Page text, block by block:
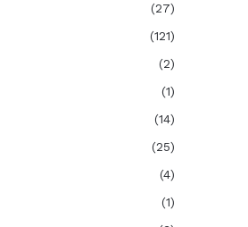
(27)
(121)
(2)
(1)
(14)
(25)
(4)
(1)